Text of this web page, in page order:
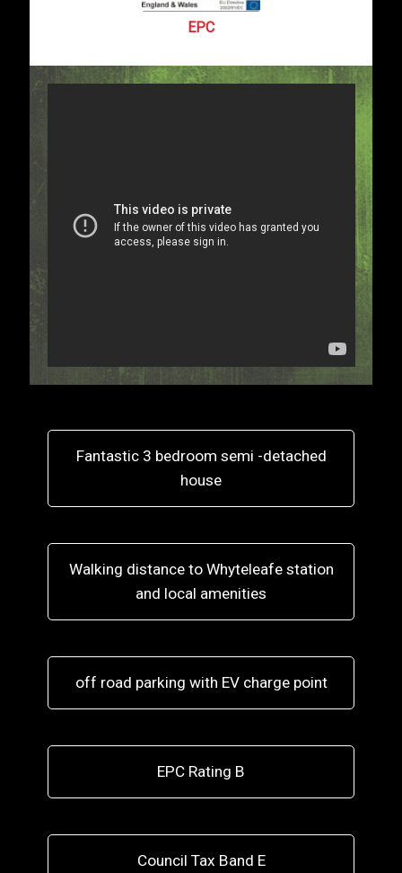
EPC
Fantastic 3 bedroom semi -detached
house
Walking distance to Whyteleafe station
and local amenities
off road parking with EV charge point
EPC Rating B
Council Tax Band E